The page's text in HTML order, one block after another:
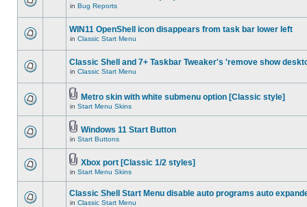
in Bug Reports
WIN11 OpenShell icon disappears from task bar lower left
in Classic Start Menu
Classic Shell and 7+ Taskbar Tweaker's 'remove show
in Classic Start Menu
Metro skin with white submenu option [Classic style]
in Start Menu Skins
Windows 11 Start Button
in Start Buttons
Xbox port [Classic 1/2 styles]
in Start Menu Skins
Classic Shell Start Menu disable auto programs auto
in Classic Start Menu